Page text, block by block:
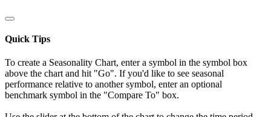
Quick Tips
To create a Seasonality Chart, enter a symbol in the symbol box
above the chart and hit "Go". If you'd like to see seasonal
performance relative to another symbol, enter an optional
benchmark symbol in the "Compare To" box.